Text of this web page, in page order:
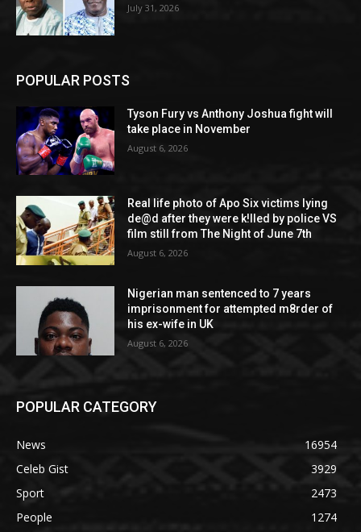
July 31, 2026
POPULAR POSTS
Tyson Fury vs Anthony Joshua fight will
take place in November
August 6, 2026
Real life photo of Apo Six victims lying
de@d after they were k!lled by police VS
film still from The Night of June 7th
August 6, 2026
Nigerian man sentenced to 7 years
imprisonment for attempted m8rder of
his ex-wife in UK
August 6, 2026
POPULAR CATEGORY
News
16954
Celeb Gist
3929
Sport
2473
People
1274